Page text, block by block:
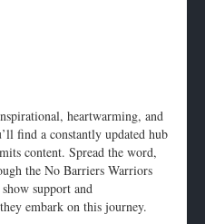
heartwarming, and
find a constantly updated hub
content. Spread the word,
the No Barriers Warriors
support and
embark on this journey.